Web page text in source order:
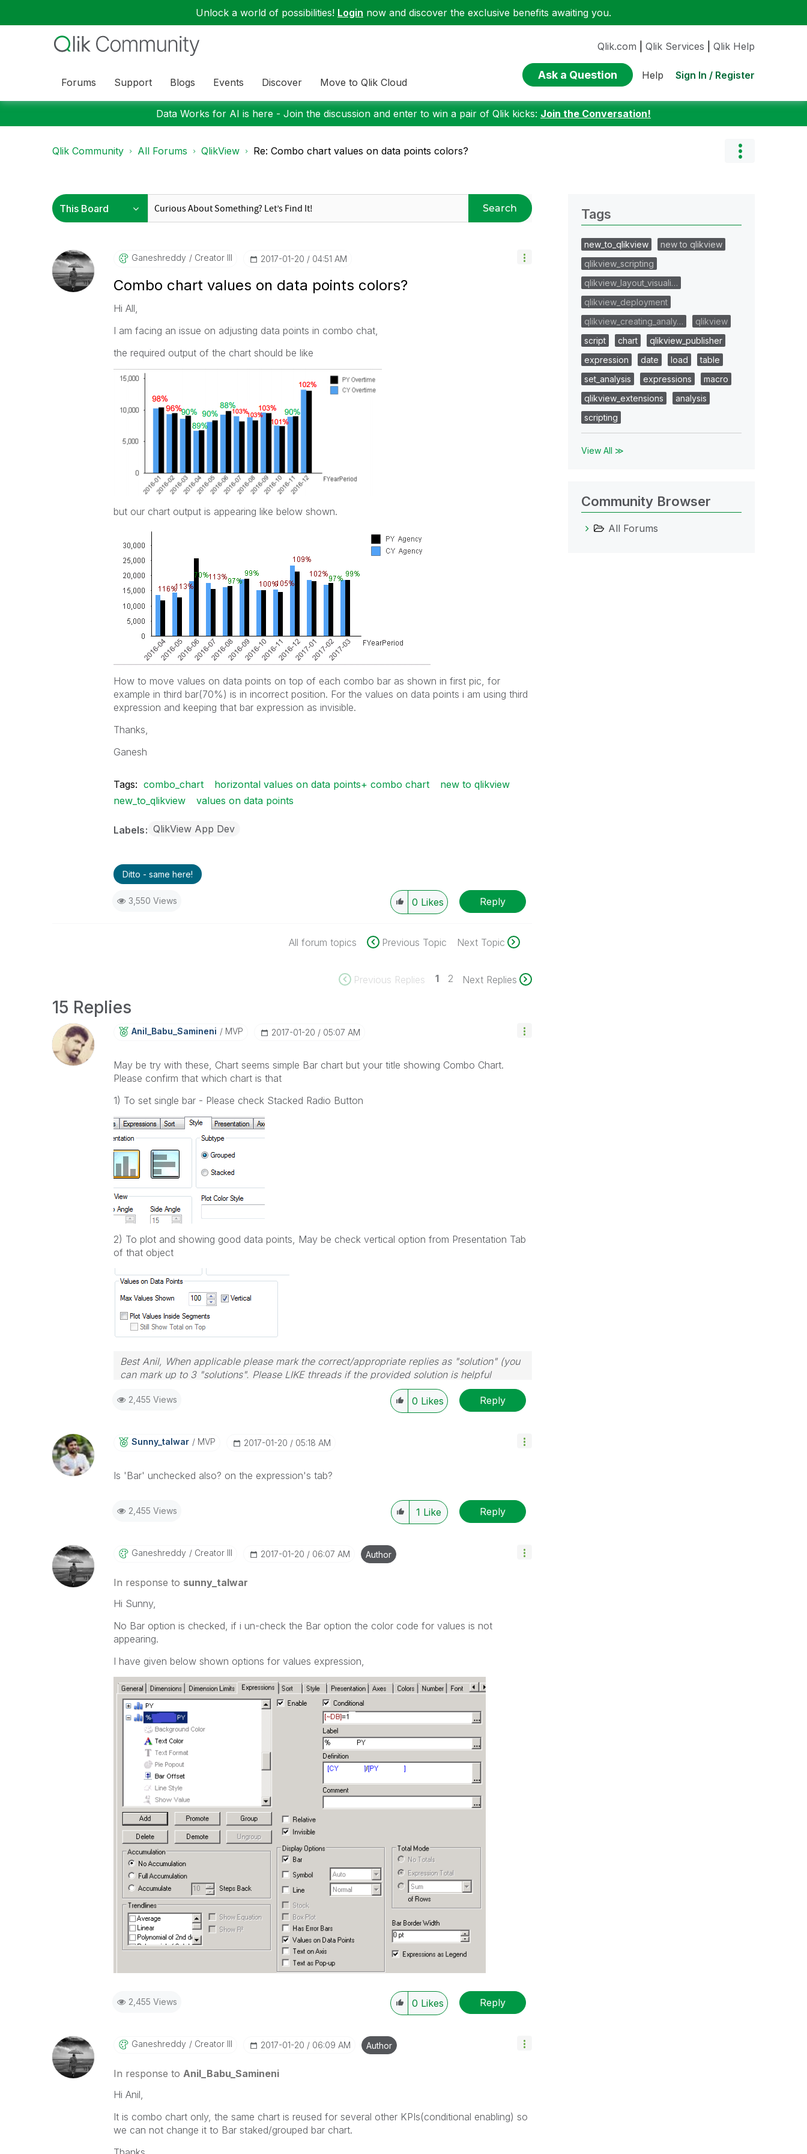
Unlock a world of possibilities! Login now and discover the exclusive benefits awaiting you.
Forums Support Blogs Events Discover Move to Qlik Cloud
Qlik.com Qlik Services Qlik Help
Ask a Question Help Sign In / Register
Data Works for AI is here - Join the discussion and enter to win a pair of Qlik kicks: Join the Conversation!
Qlik Community All Forums QlikView Re: Combo chart values on data points colors?
Search
Ganeshreddy Creator III ‎2017-01-20 04:51 AM
Combo chart values on data points colors?
Hi All,
I am facing an issue on adjusting data points in combo chat,
the required output of the chart should be like
but our chart output is appearing like below shown.
How to move values on data points on top of each combo bar as shown in first pic, for
example in third bar(70%) is in incorrect position. For the values on data points i am using third
expression and keeping that bar expression as invisible.
Thanks,
Ganesh
Tags: combo_chart horizontal values on data points+ combo chart
new to qlikview
new_to_qlikview
values on data points
Labels QlikView App Dev
Ditto - same here!
3,550 Views 0 Likes Reply
All forum topics Previous Topic Next Topic
Previous Replies 1 2 Next Replies
15 Replies
Anil_Babu_SaminEni MVP ‎2017-01-20 05:07 AM
May be try with these, Chart seems simple Bar chart but your title showing Combo Chart.
Please confirm that which chart is that
1) To set single bar - Please check Stacked Radio Button
2) To plot and showing good data points, May be check vertical option from Presentation Tab
of that object
Best Anil, When applicable please mark the correct/appropriate replies as "solution" (you
can mark up to 3 "solutions". Please LIKE threads if the provided solution is helpful
2,455 Views 0 Likes Reply
Sunny_talwar MVP ‎2017-01-20 05:18 AM
Is 'Bar' unchecked also? on the expression's tab?
2,455 Views 1 Like Reply
Ganeshreddy Creator III ‎2017-01-20 06:07 AM Author
In response to sunny_talwar
Hi Sunny,
No Bar option is checked, if i un-check the Bar option the color code for values is not
appearing.
I have given below shown options for values expression,
2,455 Views 0 Likes Reply
Ganeshreddy Creator III ‎2017-01-20 06:09 AM Author
In response to Anil_Babu_Samineni
Hi Anil,
It is combo chart only, the same chart is reused for several other KPIs(conditional enabling) so
we can not change it to Bar staked/grouped bar chart.
Tags
new_to_qlikview
new to qlikview
qlikview_scripting
qlikview_layout_visuali…
qlikview_deployment
qlikview_creating_analy…
qlikview
script
chart
qlikview_publisher
expression
date load
table
set_analysis
expressions
macro
qlikview_extensions
analysis
scripting
View All ≫
Community Browser
All Forums